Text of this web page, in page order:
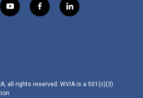
y
o
f
a
l
i
all rights reserved. WVIA is a 501(c)(3)